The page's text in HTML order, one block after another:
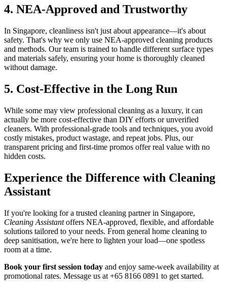
4. NEA-Approved and Trustworthy
In Singapore, cleanliness isn't just about appearance—it's about
safety. That's why we only use NEA-approved cleaning products
and methods. Our team is trained to handle different surface types
and materials safely, ensuring your home is thoroughly cleaned
without damage.
5. Cost-Effective in the Long Run
While some may view professional cleaning as a luxury, it can
actually be more cost-effective than DIY efforts or unverified
cleaners. With professional-grade tools and techniques, you avoid
costly mistakes, product wastage, and repeat jobs. Plus, our
transparent pricing and first-time promos offer real value with no
hidden costs.
Experience the Difference with Cleaning
Assistant
If you're looking for a trusted cleaning partner in Singapore,
Cleaning Assistantoffers NEA-approved, flexible, and affordable
solutions tailored to your needs. From general home cleaning to
deep sanitisation, we're here to lighten your load—one spotless
room at a time.
Book your first session today and enjoy same-week availability at
promotional rates. Message us at +65 8166 0891 to get started.